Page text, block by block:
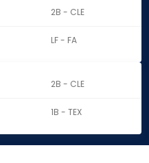
2B - CLE
LF - FA
2B - CLE
1B - TEX